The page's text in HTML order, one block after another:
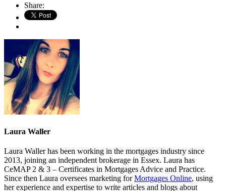
Share:
Laura Waller
Laura Waller has been working in the mortgages industry since
2013, joining an independent brokerage in Essex. Laura has
CeMAP 2 & 3 – Certificates in Mortgages Advice and Practice.
Since then Laura oversees marketing forMortgages Online, using
her experience and expertise to write articles and blogs about